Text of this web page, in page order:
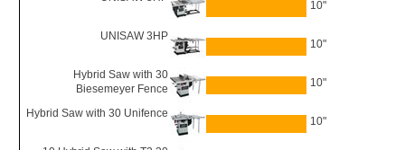
10"
UNISAW 3HP
10"
Hybrid Saw with 30
Biesemeyer Fence
10"
Hybrid Saw with 30 Unifence
10"